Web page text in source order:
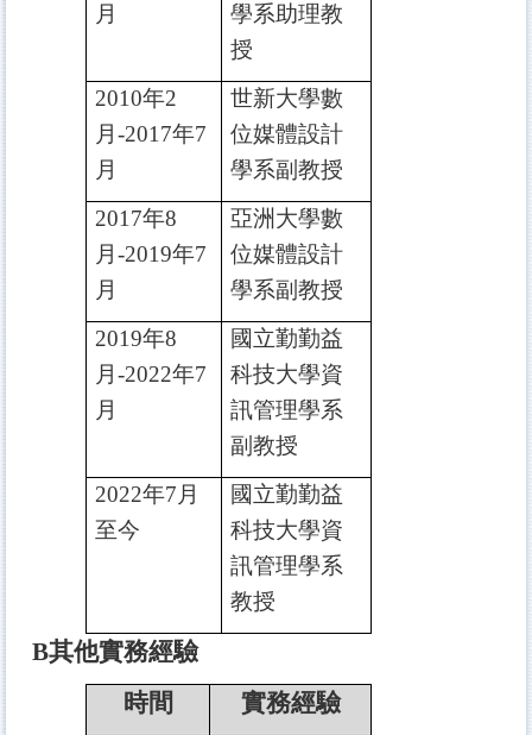
月
學系助理教
授
2010年2
月-2017年7
月
世新大學數
位媒體設計
學系副教授
2017年8
月-2019年7
月
亞洲大學數
位媒體設計
學系副教授
2019年8
月-2022年7
月
國立勤勤益
科技大學資
訊管理學系
副教授
2022年7月
至今
國立勤勤益
科技大學資
訊管理學系
教授
B其他實務經驗
時間
實務經驗